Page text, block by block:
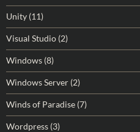
Unity (11)
Visual Studio (2)
Windows (8)
Windows Server (2)
Winds of Paradise (7)
Wordpress (3)